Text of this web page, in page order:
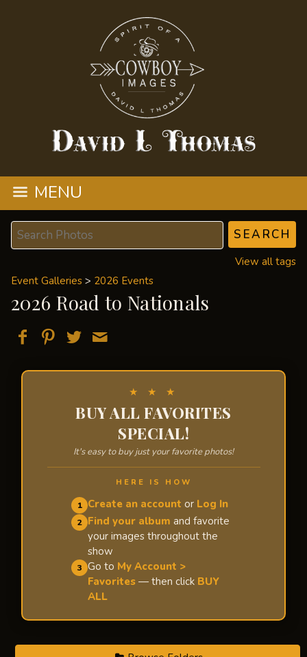
MENU
View all tags
Event Galleries > 2026 Events
2026 Road to Nationals
★ ★ ★
BUY ALL FAVORITES
SPECIAL!
It's easy to buy just your favorite photos!
HERE IS HOW
1 Create an account or Log In
2 Find your album and favorite
your images throughout the
show
3 Go to My Account >
Favorites — then click BUY
ALL